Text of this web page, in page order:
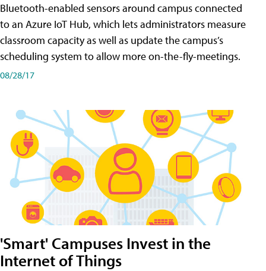
Bluetooth-enabled sensors around campus connected
to an Azure IoT Hub, which lets administrators measure
classroom capacity as well as update the campus’s
scheduling system to allow more on-the-fly-meetings.
08/28/17
'Smart' Campuses Invest in the
Internet of Things